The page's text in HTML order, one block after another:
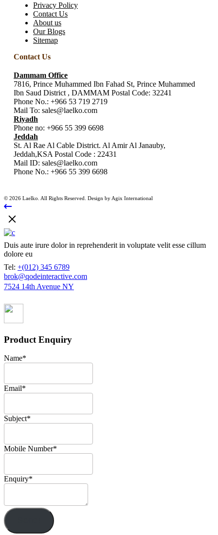
Privacy Policy
Contact Us
About us
Our Blogs
Sitemap
Contact Us
Dammam Office
7816, Prince Muhammed Ibn Fahad St, Prince Muhammed
Ibn Saud District , DAMMAM Postal Code: 32241
Phone No.: +966 53 719 2719
Mail To: sales@laelko.com
Riyadh
Phone no: +966 55 399 6698
Jeddah
St. Al Rae Al Cable District. Al Amir Al Janauby,
Jeddah,KSA Postal Code : 22431
Mail ID: sales@laelko.com
Phone No.: +966 55 399 6698
© 2026 Laelko. All Rights Reserved. Design by Agix International
Duis aute irure dolor in reprehenderit in voluptate velit esse cillum
dolore eu
Tel: +(012) 345 6789
brok@qodeinteractive.com
7524 14th Avenue NY
Product Enquiry
Name*
Email*
Subject*
Mobile Number*
Enquiry*